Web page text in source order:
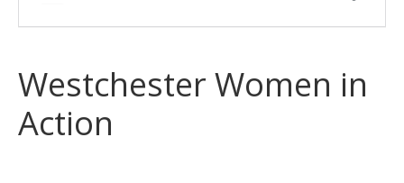
Westchester Women in
Action